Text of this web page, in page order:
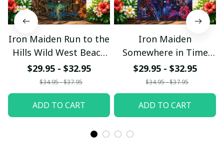
Iron Maiden Run to the
Hills Wild West Beach
Hawaiian Shirt
$29.95 - $32.95
$34.95 - $37.95
ADD TO CART
Iron Maiden
Somewhere in Time
Neon Beach Hawaiian
Shirt
$29.95 - $32.95
$34.95 - $37.95
ADD TO CART